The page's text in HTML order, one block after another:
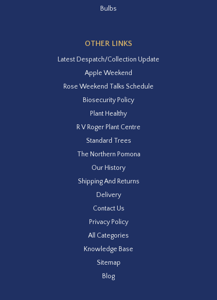
Bulbs
OTHER LINKS
Latest Despatch/Collection Update
Apple Weekend
Rose Weekend Talks Schedule
Biosecurity Policy
Plant Healthy
R V Roger Plant Centre
Standard Trees
The Northern Pomona
Our History
Shipping And Returns
Delivery
Contact Us
Privacy Policy
All Categories
Knowledge Base
Sitemap
Blog